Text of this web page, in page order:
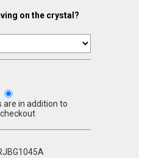
on the crystal?
are in addition to